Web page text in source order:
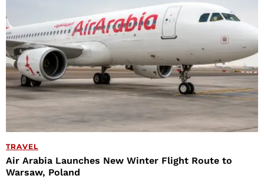
TRAVEL
Air Arabia Launches New Winter Flight Route to
Warsaw, Poland